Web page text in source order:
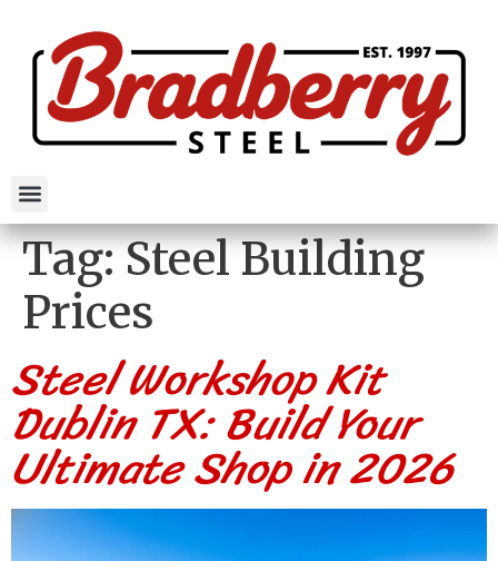
Tag:Steel Building
Prices
Steel Workshop Kit
Dublin TX: Build Your
Ultimate Shop in 2026